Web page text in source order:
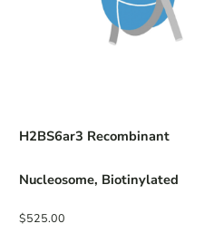
H2BS6ar3 Recombinant
Nucleosome, Biotinylated
$525.00